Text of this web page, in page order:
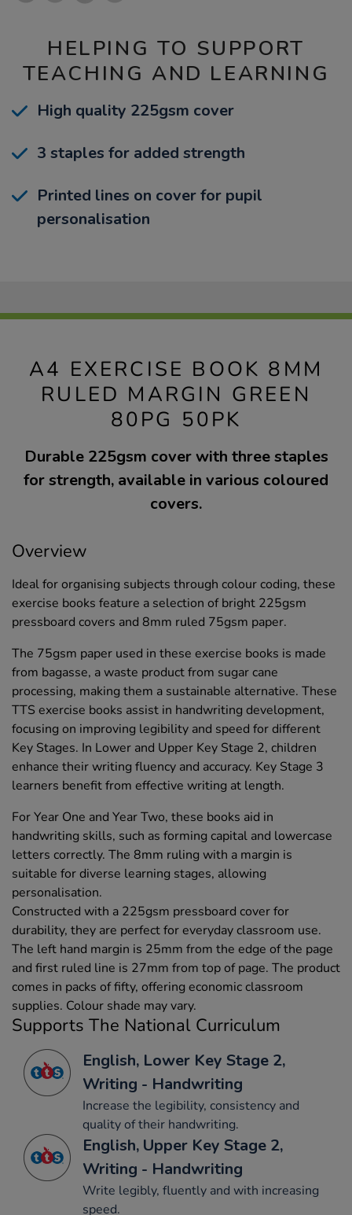
HELPING TO SUPPORT
TEACHING AND LEARNING
High quality 225gsm cover
3 staples for added strength
Printed lines on cover for pupil
personalisation
A4 EXERCISE BOOK 8MM
RULED MARGIN GREEN
80PG 50PK
Durable 225gsm cover with three staples
for strength, available in various coloured
covers.
Overview
Ideal for organising subjects through colour coding, these
exercise books feature a selection of bright 225gsm
pressboard covers and 8mm ruled 75gsm paper.
The 75gsm paper used in these exercise books is made
from bagasse, a waste product from sugar cane
processing, making them a sustainable alternative. These
TTS exercise books assist in handwriting development,
focusing on improving legibility and speed for different
Key Stages. In Lower and Upper Key Stage 2, children
enhance their writing fluency and accuracy. Key Stage 3
learners benefit from effective writing at length.
For Year One and Year Two, these books aid in
handwriting skills, such as forming capital and lowercase
letters correctly. The 8mm ruling with a margin is
suitable for diverse learning stages, allowing
personalisation.
Constructed with a 225gsm pressboard cover for
durability, they are perfect for everyday classroom use.
The left hand margin is 25mm from the edge of the page
and first ruled line is 27mm from top of page. The product
comes in packs of fifty, offering economic classroom
supplies. Colour shade may vary.
Supports The National Curriculum
English, Lower Key Stage 2,
Writing - Handwriting
Increase the legibility, consistency and
quality of their handwriting.
English, Upper Key Stage 2,
Writing - Handwriting
Write legibly, fluently and with increasing
speed.